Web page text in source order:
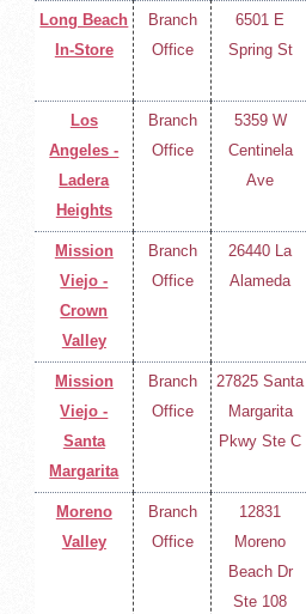
Long Beach
In-Store
Branch
Office
6501 E
Spring St
Los
Angeles -
Ladera
Heights
Branch
Office
5359 W
Centinela
Ave
Mission
Viejo -
Crown
Valley
Branch
Office
26440 La
Alameda
Mission
Viejo -
Santa
Margarita
Branch
Office
27825 Santa
Margarita
Pkwy Ste C
Moreno
Valley
Branch
Office
12831
Moreno
Beach Dr
Ste 108